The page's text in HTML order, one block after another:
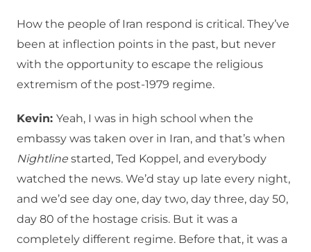
How the people of Iran respond is critical. They’ve
been at inflection points in the past, but never
with the opportunity to escape the religious
extremism of the post-1979 regime.
Kevin: Yeah, I was in high school when the
embassy was taken over in Iran, and that’s when
Nightline started, Ted Koppel, and everybody
watched the news. We’d stay up late every night,
and we’d see day one, day two, day three, day 50,
day 80 of the hostage crisis. But it was a
completely different regime. Before that, it was a